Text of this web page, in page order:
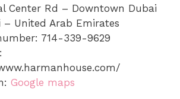
Center Rd – Downtown Dubai
– United Arab Emirates
714-339-9629
Google maps